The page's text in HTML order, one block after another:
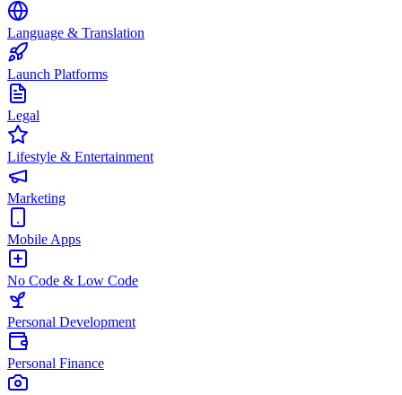
Language & Translation
Launch Platforms
Legal
Lifestyle & Entertainment
Marketing
Mobile Apps
No Code & Low Code
Personal Development
Personal Finance